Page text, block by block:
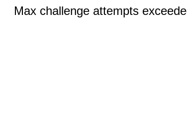
Max challenge attempts